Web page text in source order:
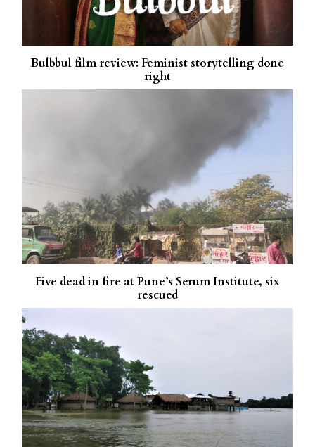
Bulbbul film review: Feminist storytelling done
right
Five dead in fire at Pune’s Serum Institute, six
rescued